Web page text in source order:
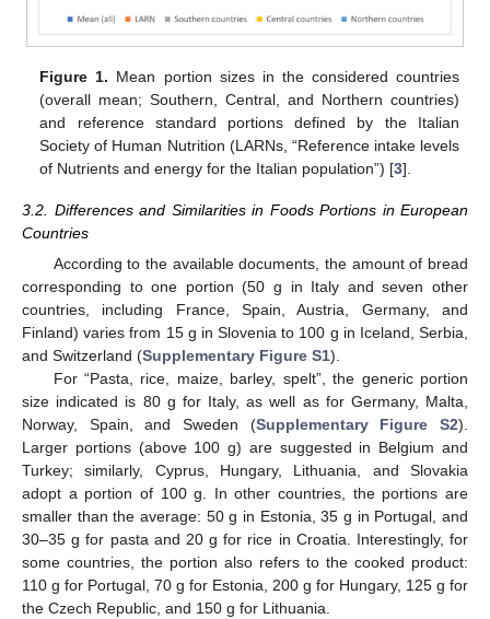
Figure 1. Mean portion sizes in the considered countries
(overall mean; Southern, Central, and Northern countries)
and reference standard portions defined by the Italian
Society of Human Nutrition (LARNs, “Reference intake levels
of Nutrients and energy for the Italian population”) [3].
3.2. Differences and Similarities in Foods Portions in European
Countries
According to the available documents, the amount of bread
corresponding to one portion (50 g in Italy and seven other
countries, including France, Spain, Austria, Germany, and
Finland) varies from 15 g in Slovenia to 100 g in Iceland, Serbia,
and Switzerland (Supplementary Figure S1).
For “Pasta, rice, maize, barley, spelt”, the generic portion
size indicated is 80 g for Italy, as well as for Germany, Malta,
Norway, Spain, and Sweden (Supplementary Figure S2).
Larger portions (above 100 g) are suggested in Belgium and
Turkey; similarly, Cyprus, Hungary, Lithuania, and Slovakia
adopt a portion of 100 g. In other countries, the portions are
smaller than the average: 50 g in Estonia, 35 g in Portugal, and
30–35 g for pasta and 20 g for rice in Croatia. Interestingly, for
some countries, the portion also refers to the cooked product:
110 g for Portugal, 70 g for Estonia, 200 g for Hungary, 125 g for
the Czech Republic, and 150 g for Lithuania.